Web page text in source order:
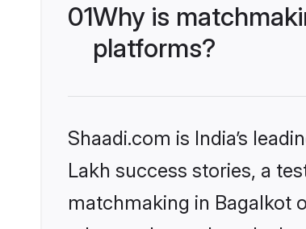
01Why is
platforms?
Shaadi.com is India’s
Lakh success stories, a
matchmaking in Bagalkot